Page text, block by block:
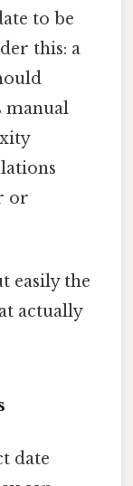
to be
this: a
manual
or
easily the
actually
date